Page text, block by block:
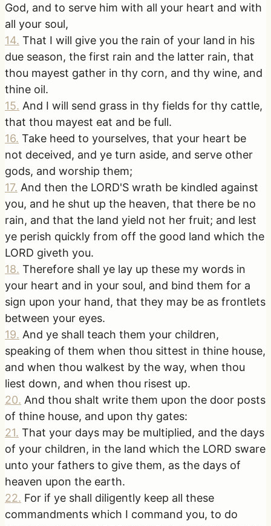
God, and to serve him with all your heart and with
all your soul,
14. That I will give you the rain of your land in his
due season, the first rain and the latter rain, that
thou mayest gather in thy corn, and thy wine, and
thine oil.
15. And I will send grass in thy fields for thy cattle,
that thou mayest eat and be full.
16. Take heed to yourselves, that your heart be
not deceived, and ye turn aside, and serve other
gods, and worship them;
17. And then the LORD'S wrath be kindled against
you, and he shut up the heaven, that there be no
rain, and that the land yield not her fruit; and lest
ye perish quickly from off the good land which the
LORD giveth you.
18. Therefore shall ye lay up these my words in
your heart and in your soul, and bind them for a
sign upon your hand, that they may be as frontlets
between your eyes.
19. And ye shall teach them your children,
speaking of them when thou sittest in thine house,
and when thou walkest by the way, when thou
liest down, and when thou risest up.
20. And thou shalt write them upon the door posts
of thine house, and upon thy gates:
21. That your days may be multiplied, and the days
of your children, in the land which the LORD sware
unto your fathers to give them, as the days of
heaven upon the earth.
22. For if ye shall diligently keep all these
commandments which I command you, to do